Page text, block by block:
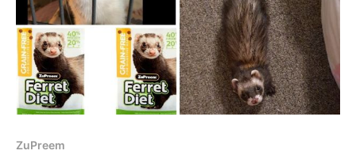
ZuPreem